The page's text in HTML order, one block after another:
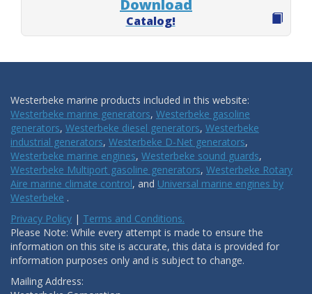
Download
Catalog!
Westerbeke marine products included in this website:
Westerbeke marine generators, Westerbeke gasoline
generators, Westerbeke diesel generators, Westerbeke
industrial generators, Westerbeke D-Net generators,
Westerbeke marine engines, Westerbeke sound guards,
Westerbeke Multiport gasoline generators, Westerbeke Rotary
Aire marine climate control, and Universal marine engines by
Westerbeke .
Privacy Policy | Terms and Conditions.
Please Note: While every attempt is made to ensure the
information on this site is accurate, this data is provided for
information purposes only and is subject to change.
Mailing Address: